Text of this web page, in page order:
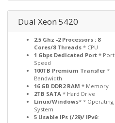
Dual Xeon 5420
2.5 Ghz -2 Processors : 8
Cores/8 Threads * CPU
1 Gbps Dedicated Port * Port
Speed
100TB Premium Transfer *
Bandwidth
16 GB DDR2 RAM * Memory
2TB SATA * Hard Drive
Linux/Windows* * Operating
System
5 Usable IPs (/29)/ IPv6: